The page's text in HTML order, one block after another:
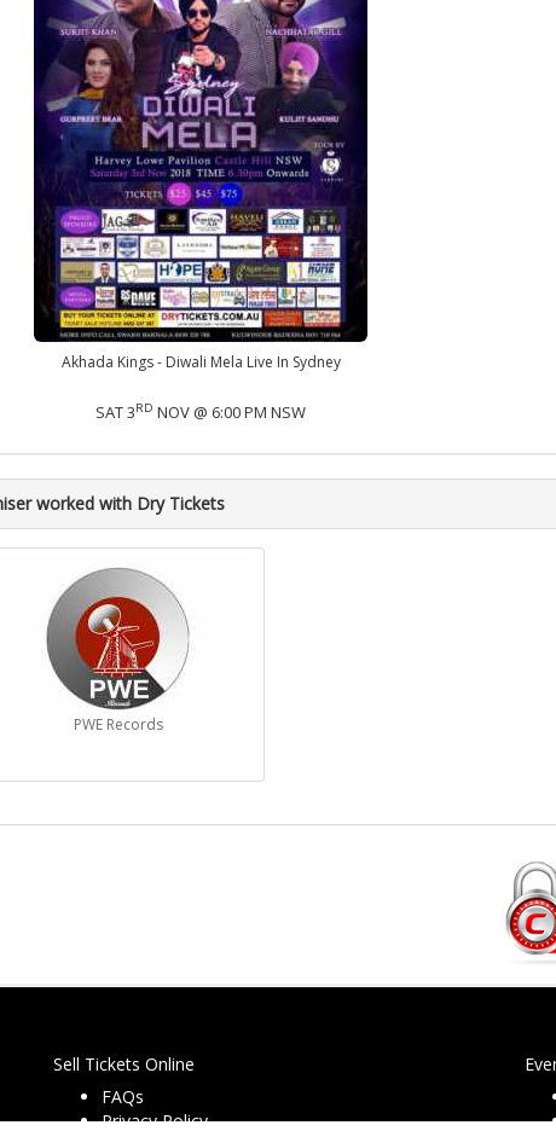
Akhada Kings - Diwali Mela Live In Sydney
SAT 3RD NOV @ 6:00 PM NSW
worked with Dry Tickets
PWE Records
Sell Tickets Online
FAQs
Privacy Policy